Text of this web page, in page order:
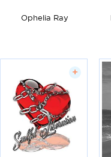
Ophelia Ray
+